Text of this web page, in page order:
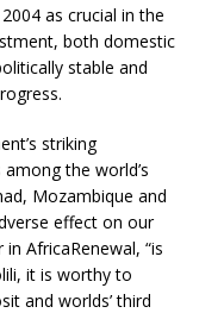
as crucial in the
both domestic
stable and
striking
the world’s
Mozambique and
effect on our
AfricaRenewal, “is
it is worthy to
and worlds’ third